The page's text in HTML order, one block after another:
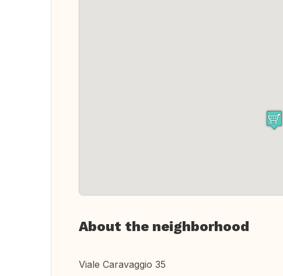
About the neighborhood
Viale Caravaggio 35